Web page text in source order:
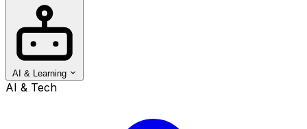
AI & Learning
AI & Tech